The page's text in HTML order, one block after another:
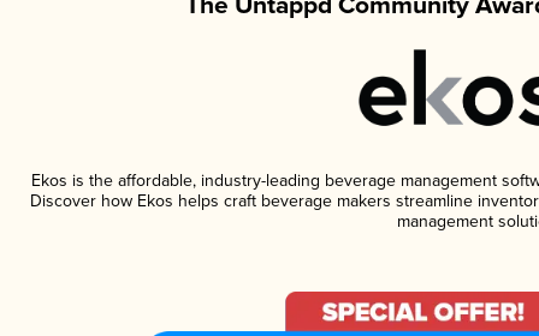
Ekos is the affordable, industry-leading beverage management
Discover how Ekos helps craft beverage makers streamline
management